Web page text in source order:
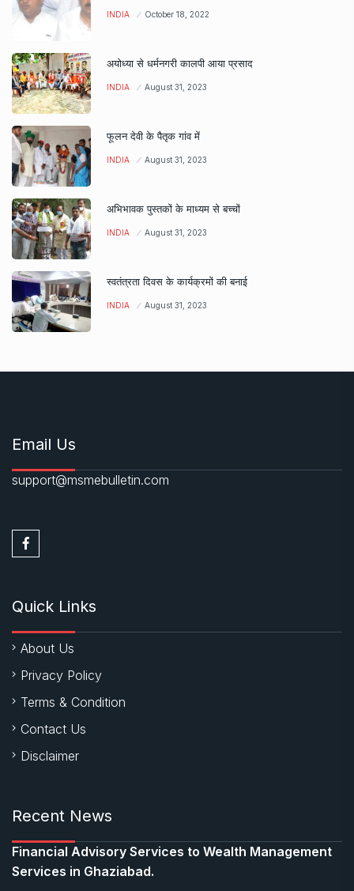
INDIA October 18, 2022
अयोध्या से धर्मनगरी कालपी आया प्रसाद
INDIA August 31, 2023
फूलन देवी के पैतृक गांव में
INDIA August 31, 2023
अभिभावक पुस्तकों के माध्यम से बच्चों
INDIA August 31, 2023
स्वतंत्रता दिवस के कार्यक्रमों की बनाई
INDIA August 31, 2023
Email Us
support@msmebulletin.com
Quick Links
About Us
Privacy Policy
Terms & Condition
Contact Us
Disclaimer
Recent News
Financial Advisory Services to Wealth Management
Services in Ghaziabad.